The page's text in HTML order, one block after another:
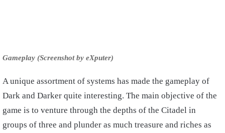
Gameplay (Screenshot by eXputer)
A unique assortment of systems has made the gameplay of
Dark and Darker quite interesting. The main objective of the
game is to venture through the depths of the Citadel in
groups of three and plunder as much treasure and riches as